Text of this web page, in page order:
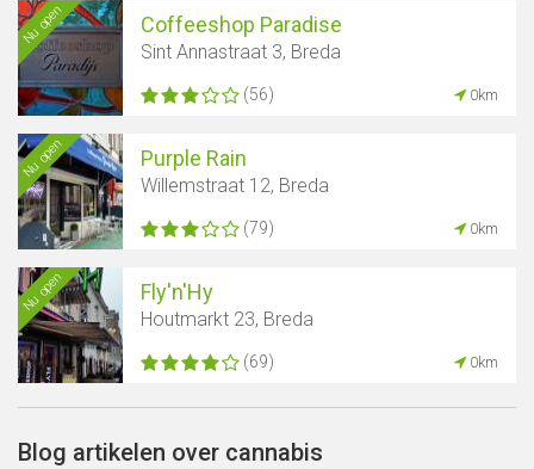
Nu open Coffeeshop Paradise
Sint Annastraat 3, Breda
(56) 0km
Nu open Purple Rain
Willemstraat 12, Breda
(79) 0km
Nu open Fly'n'Hy
Houtmarkt 23, Breda
(69) 0km
Blog artikelen over cannabis